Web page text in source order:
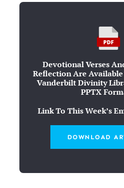
Devotional Verses
Reflection Are
Vanderbilt Divinity
PPTX
Link To This Week’s
DOWNLOAD